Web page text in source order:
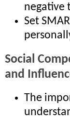
negative
Set
Social
and
The